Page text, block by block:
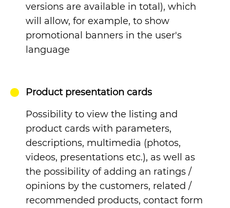
versions are available in total), which
will allow, for example, to show
promotional banners in the user's
language
Product presentation cards
Possibility to view the listing and
product cards with parameters,
descriptions, multimedia (photos,
videos, presentations etc.), as well as
the possibility of adding an ratings /
opinions by the customers, related /
recommended products, contact form